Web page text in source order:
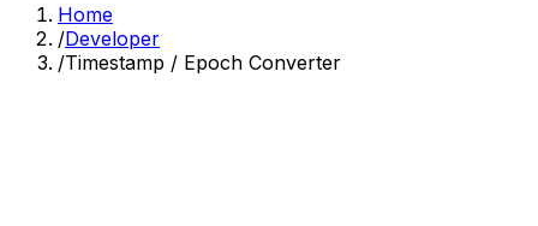
Home
/Developer
/Timestamp / Epoch Converter